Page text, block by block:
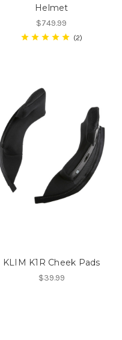
Helmet
$749.99
2
KLIM K1R Cheek Pads
$39.99